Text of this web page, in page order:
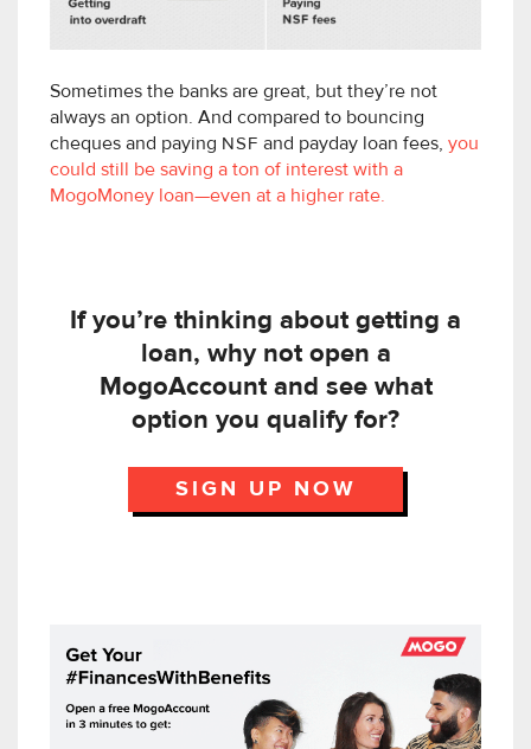
Sometimes the banks are great, but they’re not
always an option. And compared to bouncing
cheques and paying NSF and payday loan fees, you
could still be saving a ton of interest with a
MogoMoney loan—even at a higher rate.
If you’re thinking about getting a
loan, why not open a
MogoAccount and see what
option you qualify for?
SIGN UP NOW